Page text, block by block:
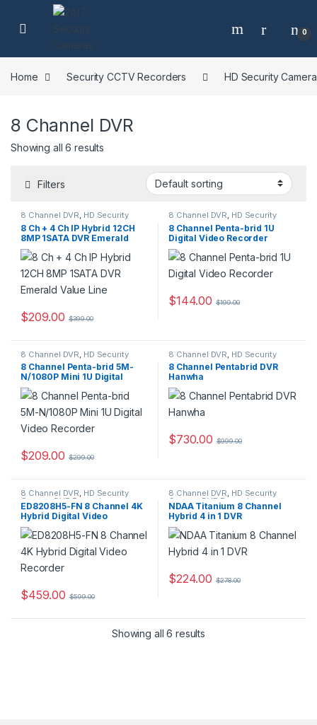
Skip to navigation
Skip to content
0
Home Security CCTV Recorders HD Security
8 Channel DVR
Showing all 6 results
Filters
8 Channel DVR, HD Security
Camera DVR Recorders ,
Security CCTV Recorders
8 Ch + 4 Ch IP Hybrid 12CH
8MP 1SATA DVR Emerald
Value Line
$209.00 $399.00
8 Channel DVR, HD Security
Camera DVR Recorders
Security CCTV Recorders
8 Channel Penta-brid 1U
Digital Video Recorder
$144.00 $199.00
8 Channel DVR HD Security
Camera DVR Recorders
Security CCTV Recorders
8 Channel Penta-brid 5M-
N/1080P Mini 1U Digital
Video Recorder
$209.00 $299.00
8 Channel DVR HD Security
Camera DVR Recorders,
Security CCTV Recorders
8 Channel Pentabrid DVR
Hanwha
$730.00 $999.00
8 Channel DVR, HD Security
Camera DVR Recorders
Security CCTV Recorders
ED8208H5-FN 8 Channel 4K
Hybrid Digital Video
Recorder
$459.00 $599.00
8 Channel DVR, HD Security
Camera DVR Recorders
Security CCTV Recorders
NDAA Titanium 8 Channel
Hybrid 4 in 1 DVR
$224.00 $278.00
Showing all 6 results